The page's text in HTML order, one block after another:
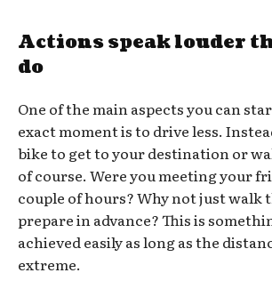
Actions speak louder
do
One of the main aspects you can
exact moment is to drive less.
bike to get to your destination or
of course. Were you meeting your
couple of hours? Why not just walk
prepare in advance? This is
achieved easily as long as the
extreme.